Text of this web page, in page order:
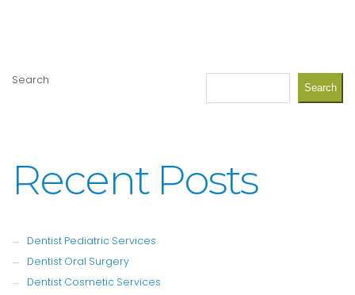
Search
Search
Recent Posts
Dentist Pediatric Services
Dentist Oral Surgery
Dentist Cosmetic Services